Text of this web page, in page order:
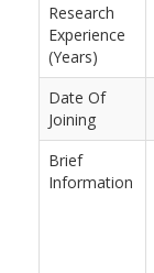
Research
Experience
(Years)
Date Of
Joining
Brief
Information